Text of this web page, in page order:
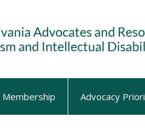
Membership Advocacy